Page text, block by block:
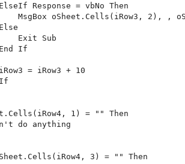
ElseIf Response = vbNo Then
MsgBox oSheet.Cells(iRow3, 2), ,
Else
Exit
Sub
End
If
= iRow3 + 10
If
1) = ""
Then
do anything
3) = "" Then